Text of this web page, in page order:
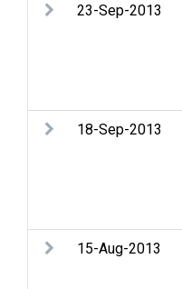
23-Sep-2013
18-Sep-2013
15-Aug-2013